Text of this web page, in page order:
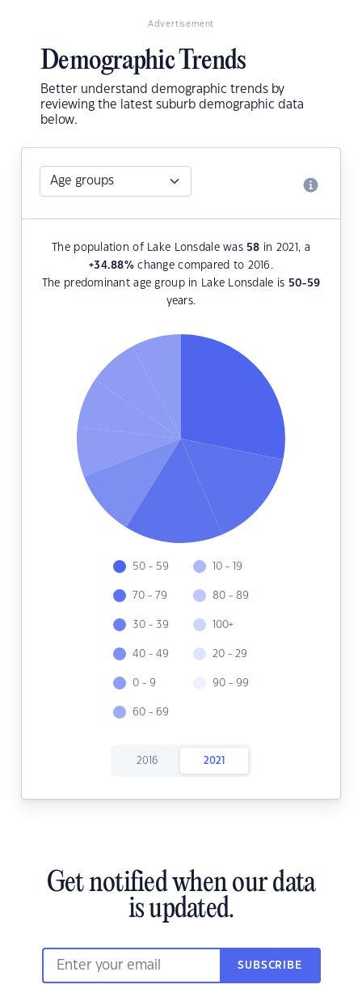
Advertisement
Demographic Trends
Better understand demographic trends by
reviewing the latest suburb demographic data
below.
The population of Lake Lonsdale was 58 in 2021, a
+34.88%change compared to 2016.
The predominant age group in Lake Lonsdale is 50-59
years.
50 - 59
70 - 79
30 - 39
40 - 49
0 - 9
60 - 69
10 - 19
80 - 89
100+
20 - 29
90 - 99
2016 2021
Get notified when our data
is updated.
SUBSCRIBE